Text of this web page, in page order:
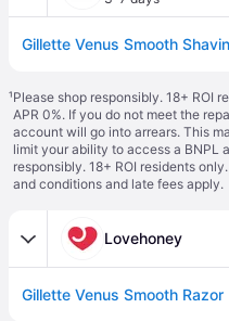
Gillette Venus Smooth
¹Please shop responsibly. 18+ ROI
APR 0%. If you do not meet the
account will go into arrears. This
limit your ability to access a BNPL
responsibly. 18+ ROI residents
and conditions and late fees apply.
Lovehoney
Gillette Venus Smooth Razor